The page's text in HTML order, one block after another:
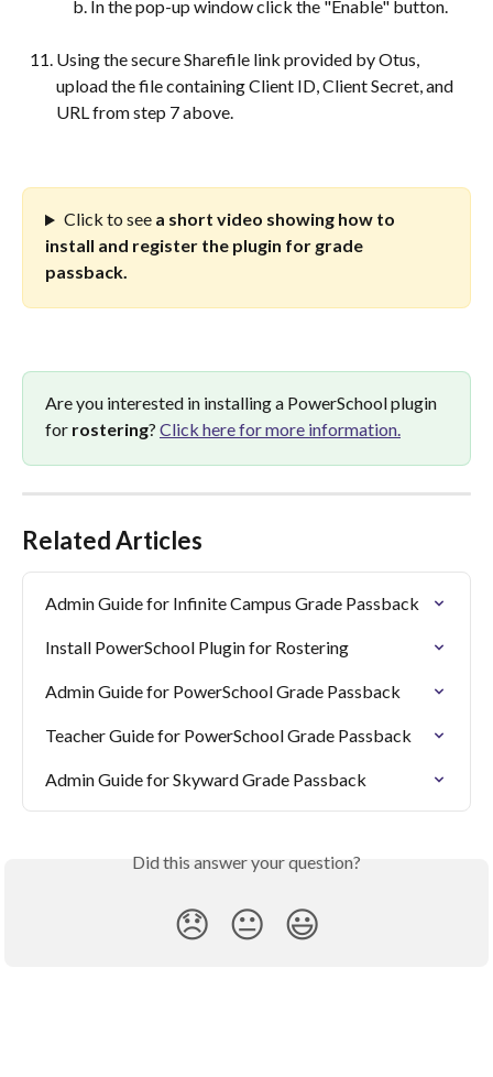
In the pop-up window click the "Enable" button.
Using the secure Sharefile link provided by Otus,
upload the file containing Client ID, Client Secret, and
URL from step 7 above.
Click to see a short video showing how to
install and register the plugin for grade
passback.
Are you interested in installing a PowerSchool plugin
for rostering? Click here for more information.
Related Articles
Admin Guide for Infinite Campus Grade Passback
Install PowerSchool Plugin for Rostering
Admin Guide for PowerSchool Grade Passback
Teacher Guide for PowerSchool Grade Passback
Admin Guide for Skyward Grade Passback
Did this answer your question?
😞 😐 😃